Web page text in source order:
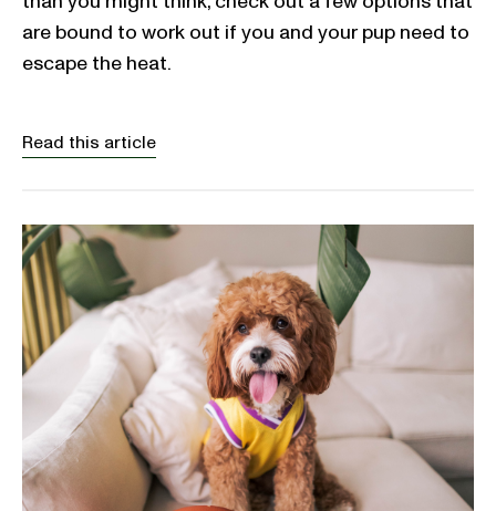
are bound to work out if you and your pup need to
escape the heat.
Read this article